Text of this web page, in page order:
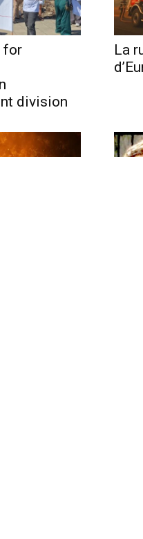
for
division
La